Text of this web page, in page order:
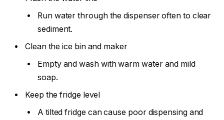
Run water through the dispenser often to clear
sediment.
Clean the ice bin and maker
Empty and wash with warm water and mild
soap.
Keep the fridge level
A tilted fridge can cause poor dispensing and